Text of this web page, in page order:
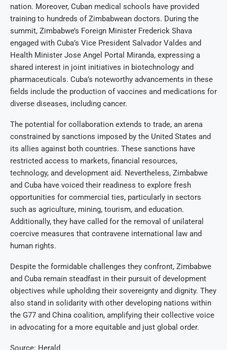
nation. Moreover, Cuban medical schools have provided
training to hundreds of Zimbabwean doctors. During the
summit, Zimbabwe’s Foreign Minister Frederick Shava
engaged with Cuba’s Vice President Salvador Valdes and
Health Minister Jose Angel Portal Miranda, expressing a
shared interest in joint initiatives in biotechnology and
pharmaceuticals. Cuba’s noteworthy advancements in these
fields include the production of vaccines and medications for
diverse diseases, including cancer.
The potential for collaboration extends to trade, an arena
constrained by sanctions imposed by the United States and
its allies against both countries. These sanctions have
restricted access to markets, financial resources,
technology, and development aid. Nevertheless, Zimbabwe
and Cuba have voiced their readiness to explore fresh
opportunities for commercial ties, particularly in sectors
such as agriculture, mining, tourism, and education.
Additionally, they have called for the removal of unilateral
coercive measures that contravene international law and
human rights.
Despite the formidable challenges they confront, Zimbabwe
and Cuba remain steadfast in their pursuit of development
objectives while upholding their sovereignty and dignity. They
also stand in solidarity with other developing nations within
the G77 and China coalition, amplifying their collective voice
in advocating for a more equitable and just global order.
Source: Herald